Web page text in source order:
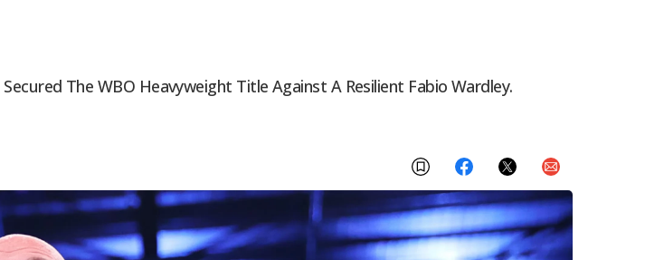
The WBO Heavyweight Title Against A Resilient Fabio Wardley.